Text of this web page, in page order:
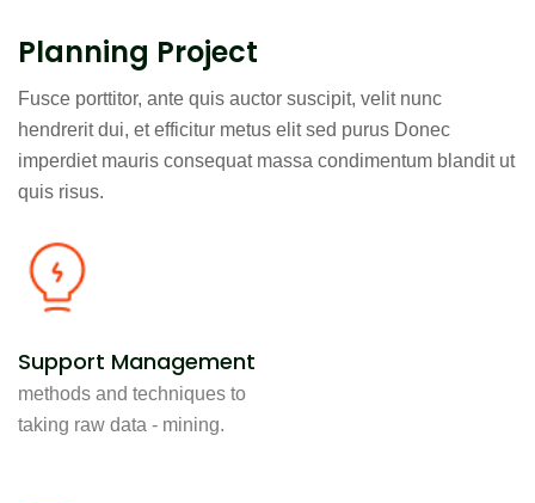
Planning Project
Fusce porttitor, ante quis auctor suscipit, velit nunc
hendrerit dui, et efficitur metus elit sed purus Donec
imperdiet mauris consequat massa condimentum blandit ut
quis risus.
Support Management
methods and techniques to
taking raw data - mining.